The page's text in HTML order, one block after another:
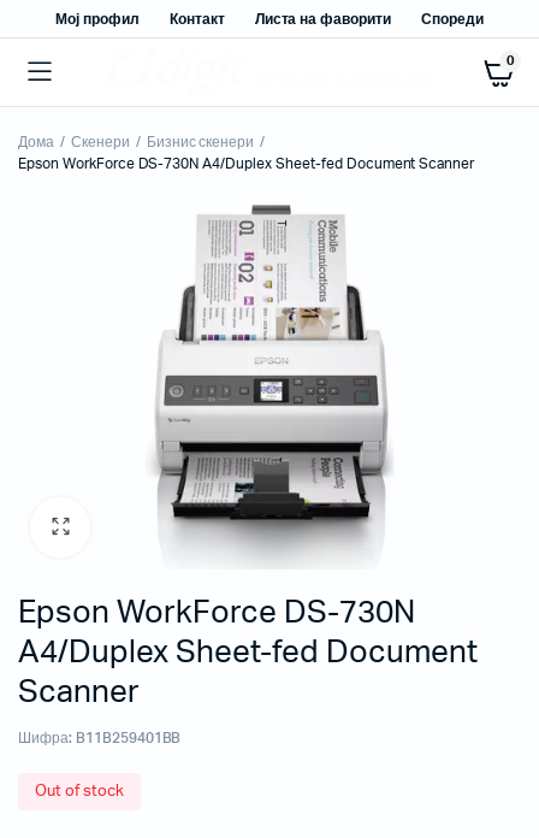
Мој профил Контакт Листа на фаворити Спореди
0
Дома Скенери
Бизнис скенери
Epson WorkForce DS-730N A4/Duplex Sheet-fed Document Scanner
Epson WorkForce DS-730N
A4/Duplex Sheet-fed Document
Scanner
Шифра: B11B259401BB
Out of stock